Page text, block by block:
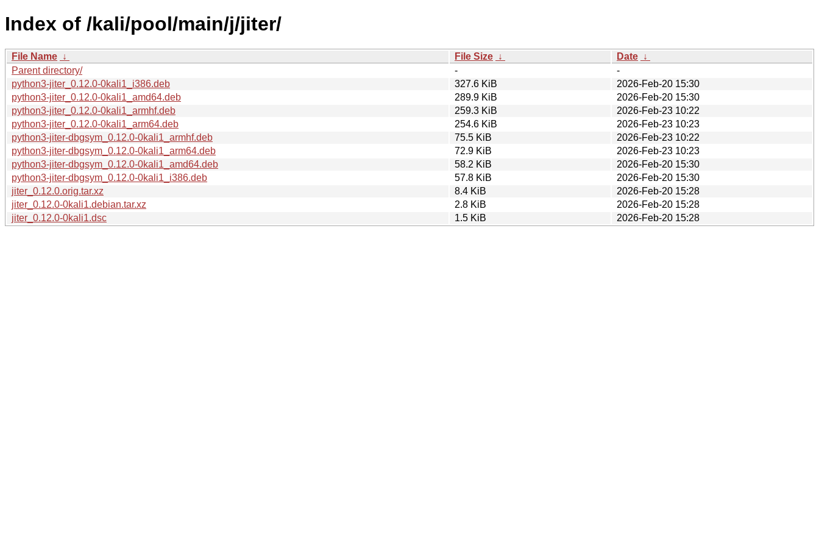
Index of /kali/pool/main/j/jiter/
File Name ↓ File Size ↓ Date ↓
Parent directory/
-
-
python3-jiter_0.12.0-0kali1_i386.deb
327.6 KiB
2026-Feb-20 15:30
python3-jiter_0.12.0-0kali1_amd64.deb
289.9 KiB
2026-Feb-20 15:30
python3-jiter_0.12.0-0kali1_armhf.deb
259.3 KiB
2026-Feb-23 10:22
python3-jiter_0.12.0-0kali1_arm64.deb
254.6 KiB
2026-Feb-23 10:23
python3-jiter-dbgsym_0.12.0-0kali1_armhf.deb
75.5 KiB
2026-Feb-23 10:22
python3-jiter-dbgsym_0.12.0-0kali1_arm64.deb
72.9 KiB
2026-Feb-23 10:23
python3-jiter-dbgsym_0.12.0-0kali1_amd64.deb
58.2 KiB
2026-Feb-20 15:30
python3-jiter-dbgsym_0.12.0-0kali1_i386.deb
57.8 KiB
2026-Feb-20 15:30
jiter_0.12.0.orig.tar.xz
8.4 KiB
2026-Feb-20 15:28
jiter_0.12.0-0kali1.debian.tar.xz
2.8 KiB
2026-Feb-20 15:28
jiter_0.12.0-0kali1.dsc
1.5 KiB 2026-Feb-20 15:28